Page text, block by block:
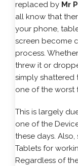
replaced by Mr
all know that
your phone,
screen become
process.
threw it or
simply shattered
one of the worst
This is largely
one of the
these days.
Tablets for
Regardless of